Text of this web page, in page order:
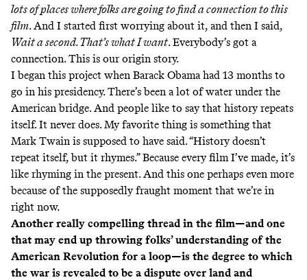
lots of places where folks are going to find a connection to this
film. And I started first worrying about it, and then I said,
Wait a second. That’s what I want. Everybody’s got a
connection. This is our origin story.
I began this project when Barack Obama had 13 months to
go in his presidency. There’s been a lot of water under the
American bridge. And people like to say that history repeats
itself. It never does. My favorite thing is something that
Mark Twain is supposed to have said. “History doesn’t
repeat itself, but it rhymes.” Because every film I’ve made, it’s
like rhyming in the present. And this one perhaps even more
because of the supposedly fraught moment that we’re in
right now.
Another really compelling thread in the film—and one
that may end up throwing folks’ understanding of the
American Revolution for a loop—is the degree to which
the war is revealed to be a dispute over land and